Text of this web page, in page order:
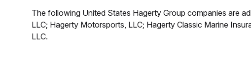
The following United States Hagerty Group companies are
LLC; Hagerty Motorsports, LLC; Hagerty Classic Marine
LLC.